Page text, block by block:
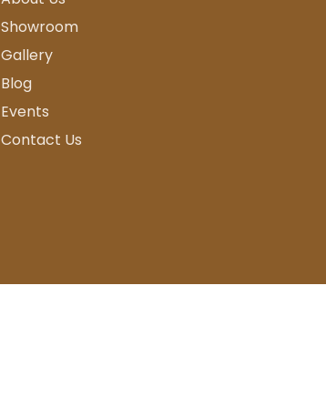
Showroom
Gallery
Blog
Events
Contact Us